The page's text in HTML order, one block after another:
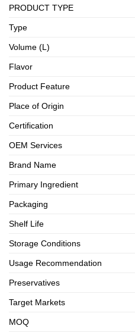
PRODUCT TYPE
Type
Volume (L)
Flavor
Product Feature
Place of Origin
Certification
OEM Services
Brand Name
Primary Ingredient
Packaging
Shelf Life
Storage Conditions
Usage Recommendation
Preservatives
Target Markets
MOQ